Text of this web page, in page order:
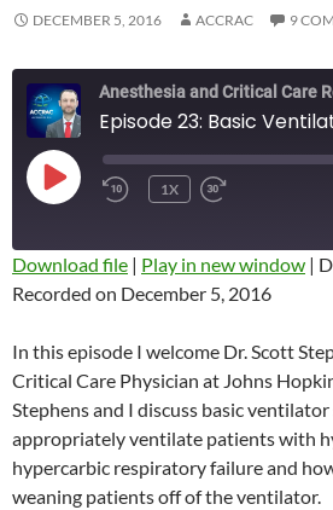
DECEMBER 5, 2016 ACCRAC 9
PLAY
EPISODE
REWIND
1X
SECONDS
SHARE
LINK
EMBED
Download file | Play in new window |
Recorded on December 5, 2016
In this episode I welcome Dr. Scott
Critical Care Physician at Johns
Stephens and I discuss basic
appropriately ventilate patients with
hypercarbic respiratory failure and
weaning patients off of the ventilator.